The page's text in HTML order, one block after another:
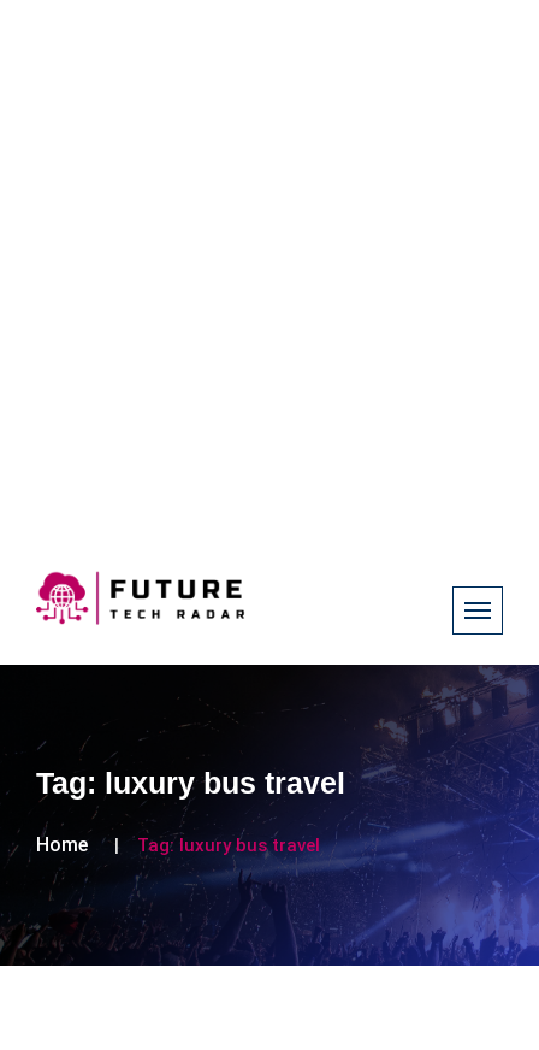
Tag: luxury bus travel
Home Tag: luxury bus travel